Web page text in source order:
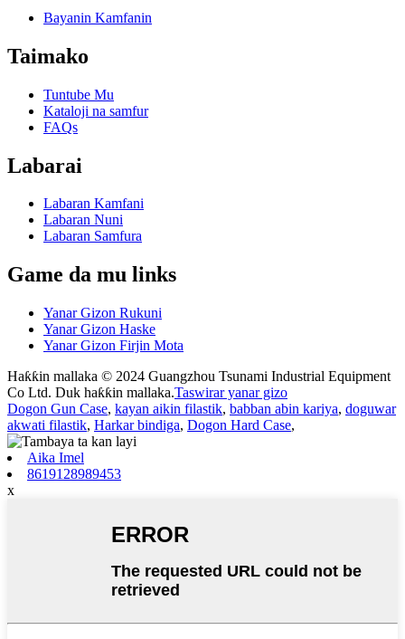
Bayanin Kamfanin
Taimako
Tuntube Mu
Kataloji na samfur
FAQs
Labarai
Labaran Kamfani
Labaran Nuni
Labaran Samfura
Game da mu links
Yanar Gizon Rukuni
Yanar Gizon Haske
Yanar Gizon Firjin Mota
Haƙƙin mallaka © 2024 Guangzhou Tsunami Industrial Equipment
Co Ltd. Duk haƙƙin mallaka.Taswirar yanar gizo
Dogon Gun Case, kayan aikin filastik, babban abin kariya, doguwar
akwati filastik, Harkar bindiga, Dogon Hard Case,
Aika Imel
8619128989453
x